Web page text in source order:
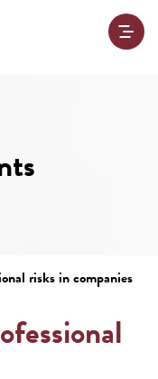
risks in companies